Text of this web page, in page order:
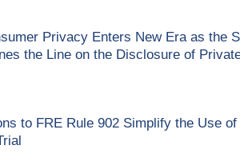
Privacy Enters New Era as the
the Line on the Disclosure of
to FRE Rule 902 Simplify the Use